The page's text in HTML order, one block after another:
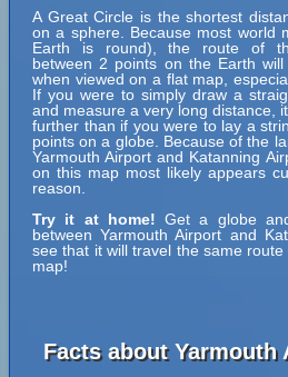
A Great Circle is the shortest
on a sphere. Because most world
Earth is round), the route of
between 2 points on the Earth
when viewed on a flat map,
If you were to simply draw a
and measure a very long distance,
further than if you were to lay a
points on a globe. Because of the
Yarmouth Airport and Katanning
on this map most likely appears
reason.
Try it at home! Get a globe
between Yarmouth Airport and
see that it will travel the same
map!
Facts about Yarmouth